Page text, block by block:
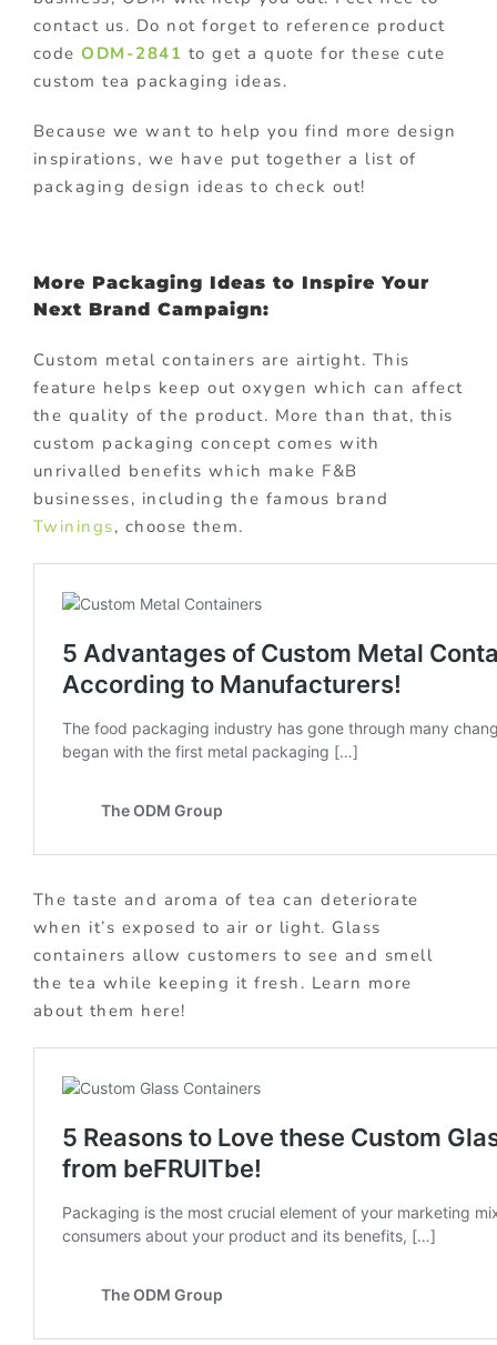
contact us. Do not forget to reference product
codeODM-2841 to get a quote for these cute
custom tea packaging ideas.
Because we want to help you find more design
inspirations, we have put together a list of
packaging design ideas to check out!
More Packaging Ideas to Inspire Your
Next Brand Campaign:
Custom metal containers are airtight. This
feature helps keep out oxygen which can affect
the quality of the product. More than that, this
custom packaging concept comes with
unrivalled benefits which make F&B
businesses, including the famous brand
Twinings, choose them.
The taste and aroma of tea can deteriorate
when it’s exposed to air or light. Glass
containers allow customers to see and smell
the tea while keeping it fresh. Learn more
about them here!